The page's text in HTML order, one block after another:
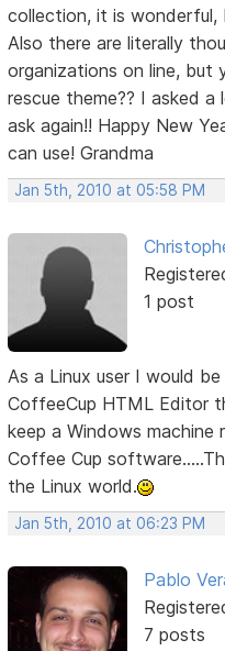
collection, it is
Also there are literally
organizations on line, but
rescue theme?? I asked
ask again!! Happy New
can use! Grandma
Jan 5th, 2010 at 05:58 PM
1 post
As a Linux user I would
CoffeeCup HTML Editor
keep a Windows machine
Coffee Cup
the Linux world.
Jan 5th, 2010 at 06:23 PM
Pablo
7 posts